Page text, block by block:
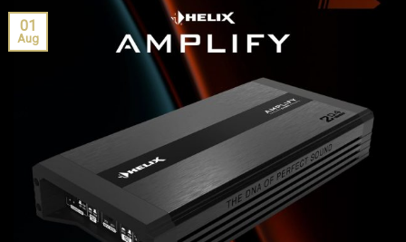
01
Aug